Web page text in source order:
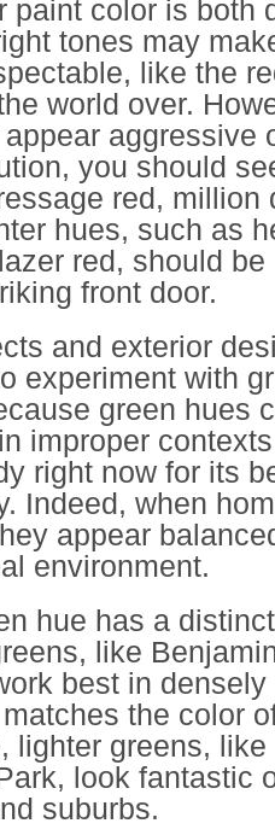
paint color is both
tones may
like the
world over.
aggressive
you should
red, million
hues, such as
red, should be
front door.
and exterior
experiment with
green hues
improper
right now for its
Indeed, when
appear
environment.
hue has a
like
best in
the color
lighter greens,
look fantastic
suburbs.